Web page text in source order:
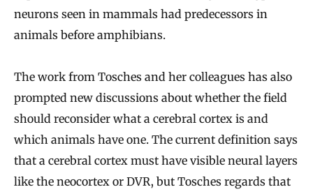
neurons seen in mammals had predecessors in
animals before amphibians.
The work from Tosches and her colleagues has also
prompted new discussions about whether the field
should reconsider what a cerebral cortex is and
which animals have one. The current definition says
that a cerebral cortex must have visible neural layers
like the neocortex or DVR, but Tosches regards that